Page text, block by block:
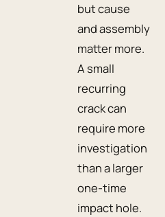
but cause
and assembly
matter more.
A small
recurring
crack can
require more
investigation
than a larger
one-time
impact hole.